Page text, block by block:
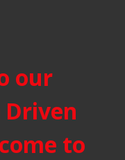
our
to